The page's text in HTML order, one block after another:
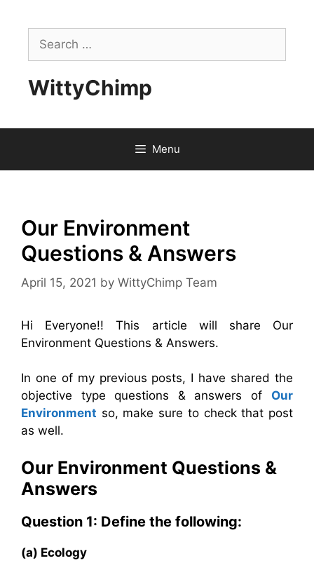
contentSearch
for:
WittyChimp
Menu
Our Environment
Questions & Answers
April 15, 2021 by WittyChimp Team
Hi Everyone!! This article will share Our
Environment Questions & Answers.
In one of my previous posts, I have shared the
objective type
questions & answers of Our
Environment so, make sure to check that post
as well.
Our Environment Questions &
Answers
Question 1: Define the following:
(a) Ecology